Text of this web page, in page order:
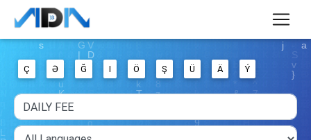
Ç Ə Ğ I Ö Ş Ü Ä Ý